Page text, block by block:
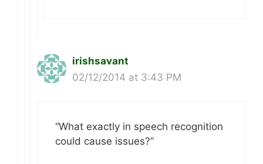
irishsavant
02/12/2014 at 3:43 PM
“What exactly in speech recognition
could cause issues?”